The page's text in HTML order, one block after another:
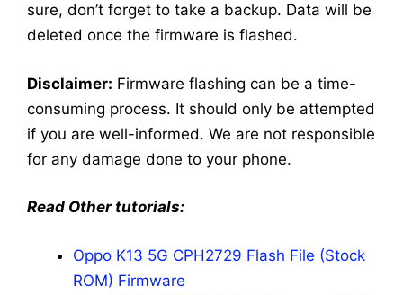
sure, don’t forget to take a backup. Data will be
deleted once the firmware is flashed.
Disclaimer: Firmware flashing can be a time-
consuming process. It should only be attempted
if you are well-informed. We are not responsible
for any damage done to your phone.
Read Other tutorials:
Oppo K13 5G CPH2729 Flash File (Stock
ROM) Firmware